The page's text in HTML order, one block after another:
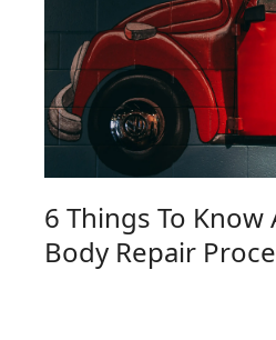
6 Things To
Body Repair